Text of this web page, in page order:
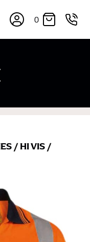
0
/ HI VIS /
brand, and
their own
attributed to
bearing the